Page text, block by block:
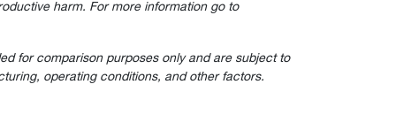
harm. For more information go to
for comparison purposes only and are subject to
operating conditions, and other factors.